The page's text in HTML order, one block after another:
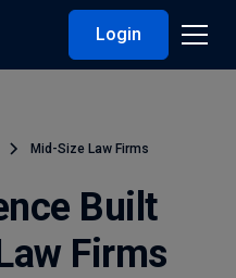
Login
Mid-Size Law Firms
Built
Firms